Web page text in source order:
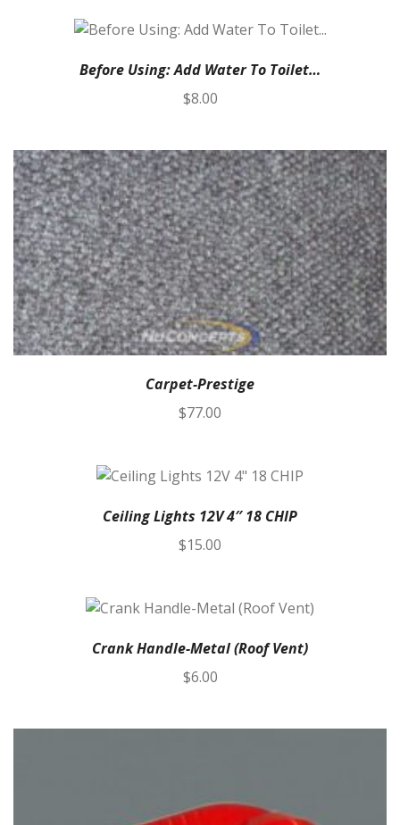
Before Using: Add Water To Toilet…
$8.00
Carpet-Prestige
$77.00
Ceiling Lights 12V 4″ 18 CHIP
$15.00
Crank Handle-Metal (Roof Vent)
$6.00